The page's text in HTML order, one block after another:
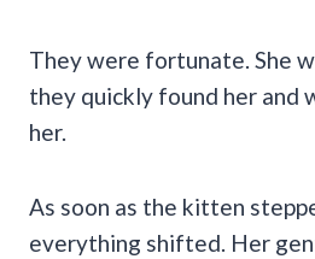
They were fortunate. She
they quickly found her and
her.
As soon as the kitten
everything shifted. Her